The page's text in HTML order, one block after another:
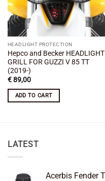
HEADLIGHT PROTECTION
Hepco and Becker HEADLIGHT
GRILL FOR GUZZI V 85 TT
(2019-)
€89,00
ADD TO CART
LATEST
Acerbis Fender